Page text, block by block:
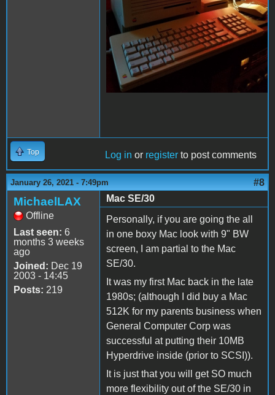
Top Log in or register to post comments
January 26, 2021 - 7:49pm #8
MichaelLAX
Offline
Last seen: 6
months 3 weeks
ago
Joined: Dec 19
2003 - 14:45
Posts: 219
Mac SE/30
Personally, if you are going the all
in one boxy Mac look with 9" BW
screen, I am partial to the Mac
SE/30.
It was my first Mac back in the late
1980s; (although I did buy a Mac
512K for my parents business when
General Computer Corp was
successful at putting their 10MB
Hyperdrive inside (prior to SCSI)).
It is just that you will get SO much
more flexibility out of the SE/30 in